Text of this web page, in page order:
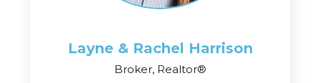
Layne & Rachel Harrison
Broker, Realtor®